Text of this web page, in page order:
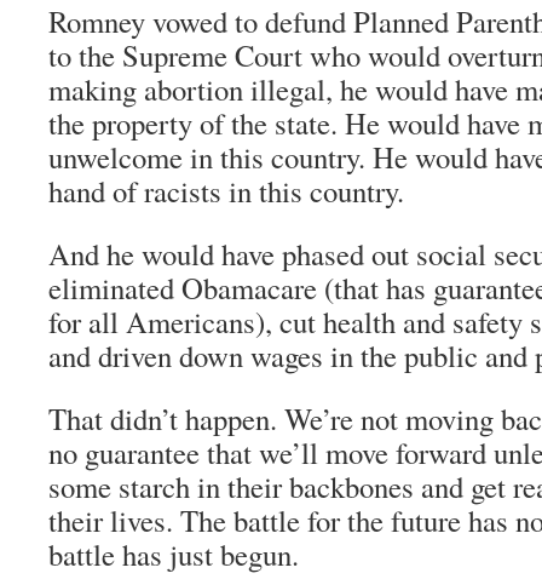
Romney vowed to defund Planned
to the Supreme Court who would
making abortion illegal, he would have
the property of the state. He would have
unwelcome in this country. He would
hand of racists in this country.
And he would have phased out social
eliminated Obamacare (that has
for all Americans), cut health and safety
and driven down wages in the public and
That didn’t happen. We’re not moving
no guarantee that we’ll move forward
some starch in their backbones and get
their lives. The battle for the future has
battle has just begun.